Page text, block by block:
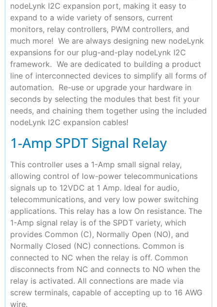
nodeLynk I2C expansion port, making it easy to
expand to a wide variety of sensors, current
monitors, relay controllers, PWM controllers, and
much more! We are always designing new nodeLynk
expansions for our plug-and-play nodeLynk I2C
framework. We are dedicated to building a product
line of interconnected devices to simplify all forms of
automation. Re-use or upgrade your hardware in
seconds by selecting the modules that best fit your
needs, and chaining them together using the included
nodeLynk I2C expansion cables!
1-Amp SPDT Signal Relay
This controller uses a 1-Amp small signal relay,
allowing control of low-power telecommunications
signals up to 12VDC at 1 Amp. Ideal for audio,
telecommunications, and very low power switching
applications. This relay has a low On resistance. The
1-Amp signal relay is of the SPDT variety, which
provides Common (C), Normally Open (NO), and
Normally Closed (NC) connections. Common is
connected to NC when the relay is off. Common
disconnects from NC and connects to NO when the
relay is activated. All connections are made via
screw terminals, capable of accepting up to 16 AWG
wire.